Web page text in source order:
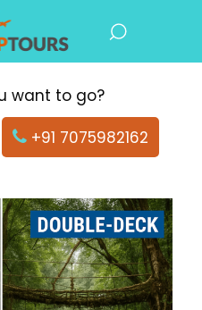
want to go?
+91 7075982162